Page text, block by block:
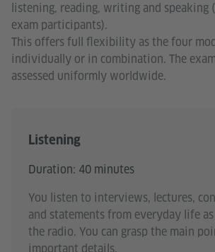
listening, reading, writing and speaking
exam participants).
This offers full flexibility as the four
individually or in combination. The
assessed uniformly worldwide.
Listening
Duration: 40 minutes
You listen to interviews, lectures,
and statements from everyday life
the radio. You can grasp the main
important details.